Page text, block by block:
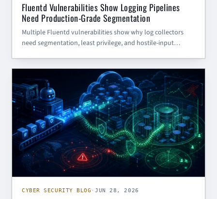
Fluentd Vulnerabilities Show Logging Pipelines
Need Production-Grade Segmentation
Multiple Fluentd vulnerabilities show why log collectors
need segmentation, least privilege, and hostile-input
CYBER SECURITY BLOG
CYBER SECURITY BLOG ·JUN 28, 2026